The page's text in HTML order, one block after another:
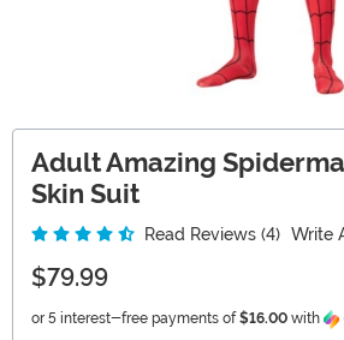
Adult Amazing
Skin Suit
Read Reviews (4) Write
$79.99
or 5 interest-free payments of $16.00 with